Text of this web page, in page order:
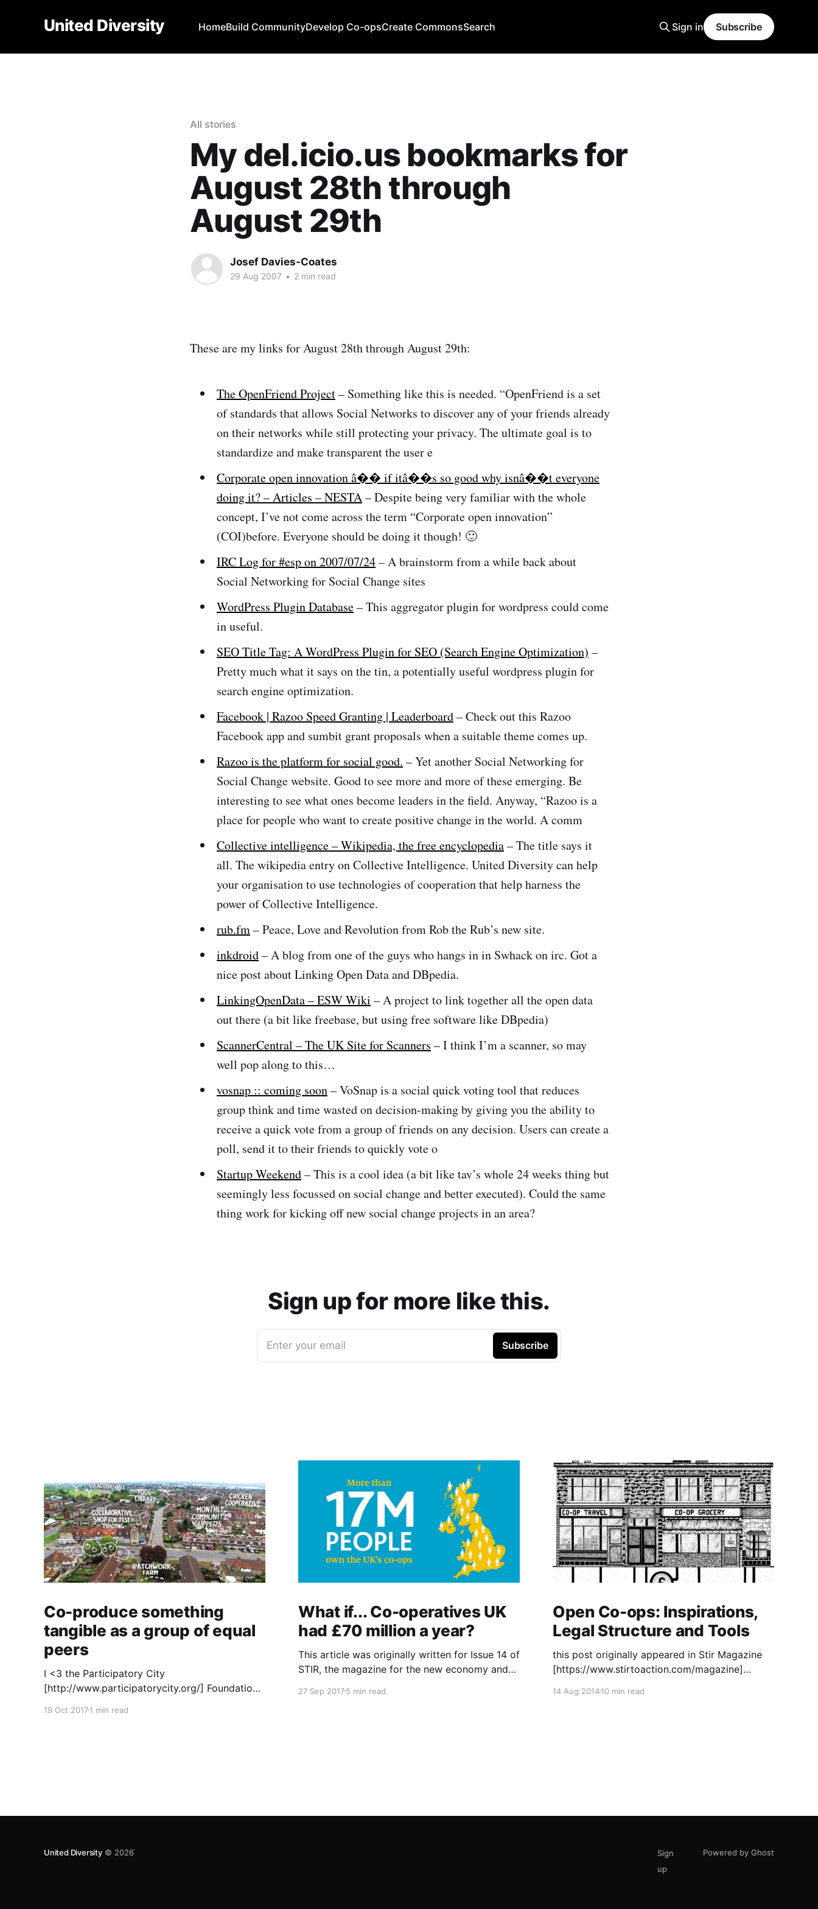
United Diversity HomeBuild CommunityDevelop Co-opsCreate CommonsSearch Sign in Subscribe
All stories
My del.icio.us bookmarks for
August 28th through
August 29th
Josef Davies-Coates
29 Aug 2007 • 2 min read
These are my links for August 28th through August 29th:
The OpenFriend Project– Something like this is needed. “OpenFriend is a set
of standards that allows Social Networks to discover any of your friends already
on their networks while still protecting your privacy. The ultimate goal is to
standardize and make transparent the user e
Corporate open innovation â�� if itâ��s so good why isnâ��t everyone
doing it? – Articles – NESTA– Despite being very familiar with the whole
concept, I’ve not come across the term “Corporate open innovation”
(COI)before. Everyone should be doing it though! 🙂
IRC Log for #esp on 2007/07/24– A brainstorm from a while back about
Social Networking for Social Change sites
WordPress Plugin Database– This aggregator plugin for wordpress could come
in useful.
SEO Title Tag: A WordPress Plugin for SEO (Search Engine Optimization) –
Pretty much what it says on the tin, a potentially useful wordpress plugin for
search engine optimization.
Facebook | Razoo Speed Granting | Leaderboard– Check out this Razoo
Facebook app and sumbit grant proposals when a suitable theme comes up.
Razoo is the platform for social good. – Yet another Social Networking for
Social Change website. Good to see more and more of these emerging. Be
interesting to see what ones become leaders in the field. Anyway, “Razoo is a
place for people who want to create positive change in the world. A comm
Collective intelligence – Wikipedia, the free encyclopedia– The title says it
all. The wikipedia entry on Collective Intelligence. United Diversity can help
your organisation to use technologies of cooperation that help harness the
power of Collective Intelligence.
rub.fm– Peace, Love and Revolution from Rob the Rub’s new site.
inkdroid– A blog from one of the guys who hangs in in Swhack on irc. Got a
nice post about Linking Open Data and DBpedia.
LinkingOpenData – ESW Wiki – A project to link together all the open data
out there (a bit like freebase, but using free software like DBpedia)
ScannerCentral – The UK Site for Scanners – I think I’m a scanner, so may
well pop along to this…
vosnap :: coming soon– VoSnap is a social quick voting tool that reduces
group think and time wasted on decision-making by giving you the ability to
receive a quick vote from a group of friends on any decision. Users can create a
poll, send it to their friends to quickly vote o
Startup Weekend– This is a cool idea (a bit like tav’s whole 24 weeks thing but
seemingly less focussed on social change and better executed). Could the same
thing work for kicking off new social change projects in an area?
Sign up for more like this.
Enter your email Subscribe
Co-produce something
tangible as a group of equal
peers
I <3 the Participatory City
[http://www.participatorycity.org/] Foundation’s
[https://www.weareeveryone.org/]” initiative.
19 Oct 20171 min read
What if... Co-operatives UK
had £70 million a year?
This article was originally written for Issue 14 of
STIR, the magazine for the new economy and
What if…? blog that fed into the UK National
27 Sep 20175 min read
Open Co-ops: Inspirations,
Legal Structure and Tools
this post originally appeared in Stir Magazine
[https://www.stirtoaction.com/magazine]
[https://www.daksheetapattni.com/] In 2002 I
14 Aug 201410 min read
United Diversity© 2026
Sign
up
Powered by Ghost